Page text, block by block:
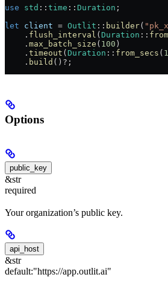
use std :: time :: Duration ;
let client = Outlit :: builder(
    .
flush_interval ( Duration ::
    .
max_batch_size ( 100 )
    .
timeout ( Duration :: from_secs (
    .
build () ? ;
Options
public_key
&str
required
Your organization’s public key.
api_host
&str
default:"https://app.outlit.ai"